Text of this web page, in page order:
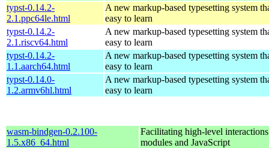
typst-0.14.2-
2.1.ppc64le.html
A new markup-based typesetting system
easy to learn
typst-0.14.2-
2.1.riscv64.html
A new markup-based typesetting system
easy to learn
typst-0.14.2-
1.1.aarch64.html
A new markup-based typesetting system
easy to learn
typst-0.14.0-
1.2.armv6hl.html
A new markup-based typesetting system
easy to learn
wasm-bindgen-0.2.100-
1.5.x86_64.html
Facilitating high-level
modules and JavaScript